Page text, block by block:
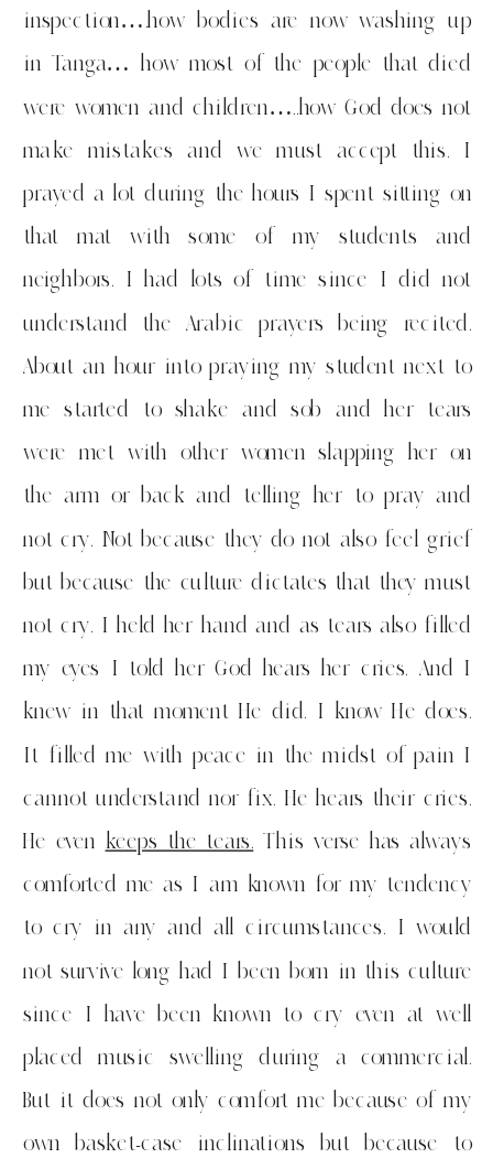
inspection….how bodies are now washing up
in Tanga… how most of the people that died
were women and children…..how God does not
make mistakes and we must accept this. I
prayed a lot during the hours I spent sitting on
that mat with some of my students and
neighbors. I had lots of time since I did not
understand the Arabic prayers being recited.
About an hour into praying my student next to
me started to shake and sob and her tears
were met with other women slapping her on
the arm or back and telling her to pray and
not cry. Not because they do not also feel grief
but because the culture dictates that they must
not cry. I held her hand and as tears also filled
my eyes I told her God hears her cries. And I
knew in that moment He did. I know He does.
It filled me with peace in the midst of pain I
cannot understand nor fix. He hears their cries.
He even keeps the tears. This verse has always
comforted me as I am known for my tendency
to cry in any and all circumstances. I would
not survive long had I been born in this culture
since I have been known to cry even at well
placed music swelling during a commercial.
But it does not only comfort me because of my
own basket-case inclinations but because to